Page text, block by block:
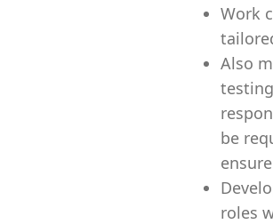
Work
Also
be
roles